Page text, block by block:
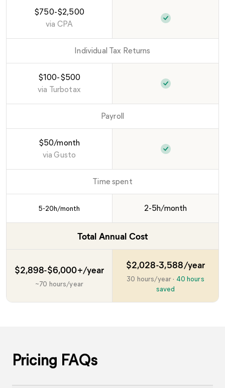
$750-$2,500
via CPA
Individual Tax Returns
$100-$500
via Turbotax
Payroll
$50/month
viaGusto
Time spent
5-20h/month 2-5h/month
Total Annual Cost
$2,898-$6,000+/year
~70 hours/year
$2,028-3,588/year
30 hours/year· 40 hours
saved
Pricing FAQs